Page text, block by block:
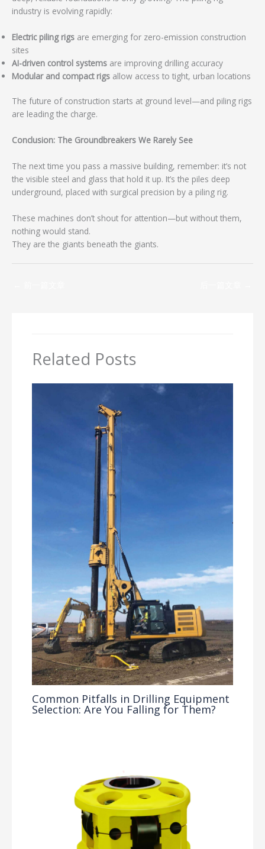
industry is evolving rapidly:
Electric piling rigs are emerging for zero-emission construction
sites
AI-driven control systems are improving drilling accuracy
Modular and compact rigs allow access to tight, urban locations
The future of construction starts at ground level—and piling rigs
are leading the charge.
Conclusion: The Groundbreakers We Rarely See
The next time you pass a massive building, remember: it’s not
the visible steel and glass that hold it up. It’s the piles deep
underground, placed with surgical precision by a piling rig.
These machines don’t shout for attention—but without them,
nothing would stand.
They are the giants beneath the giants.
Related Posts
Common Pitfalls in Drilling Equipment
Selection: Are You Falling for Them?